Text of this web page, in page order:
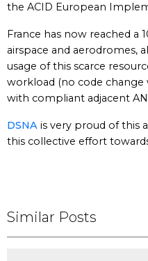
the ACID European
France has now reached a
airspace and aerodromes,
usage of this scarce
workload (no code
with compliant adjacent
DSNA is very proud of this
this collective effort
Similar Posts